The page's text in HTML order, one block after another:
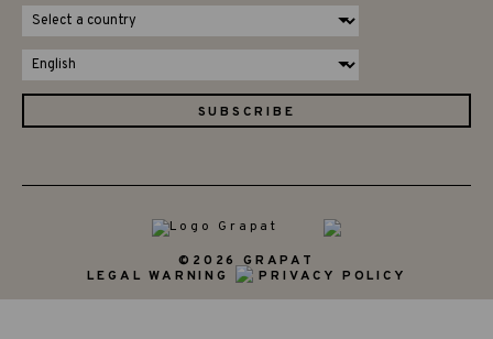
©2026 GRAPAT
LEGAL WARNING
PRIVACY POLICY